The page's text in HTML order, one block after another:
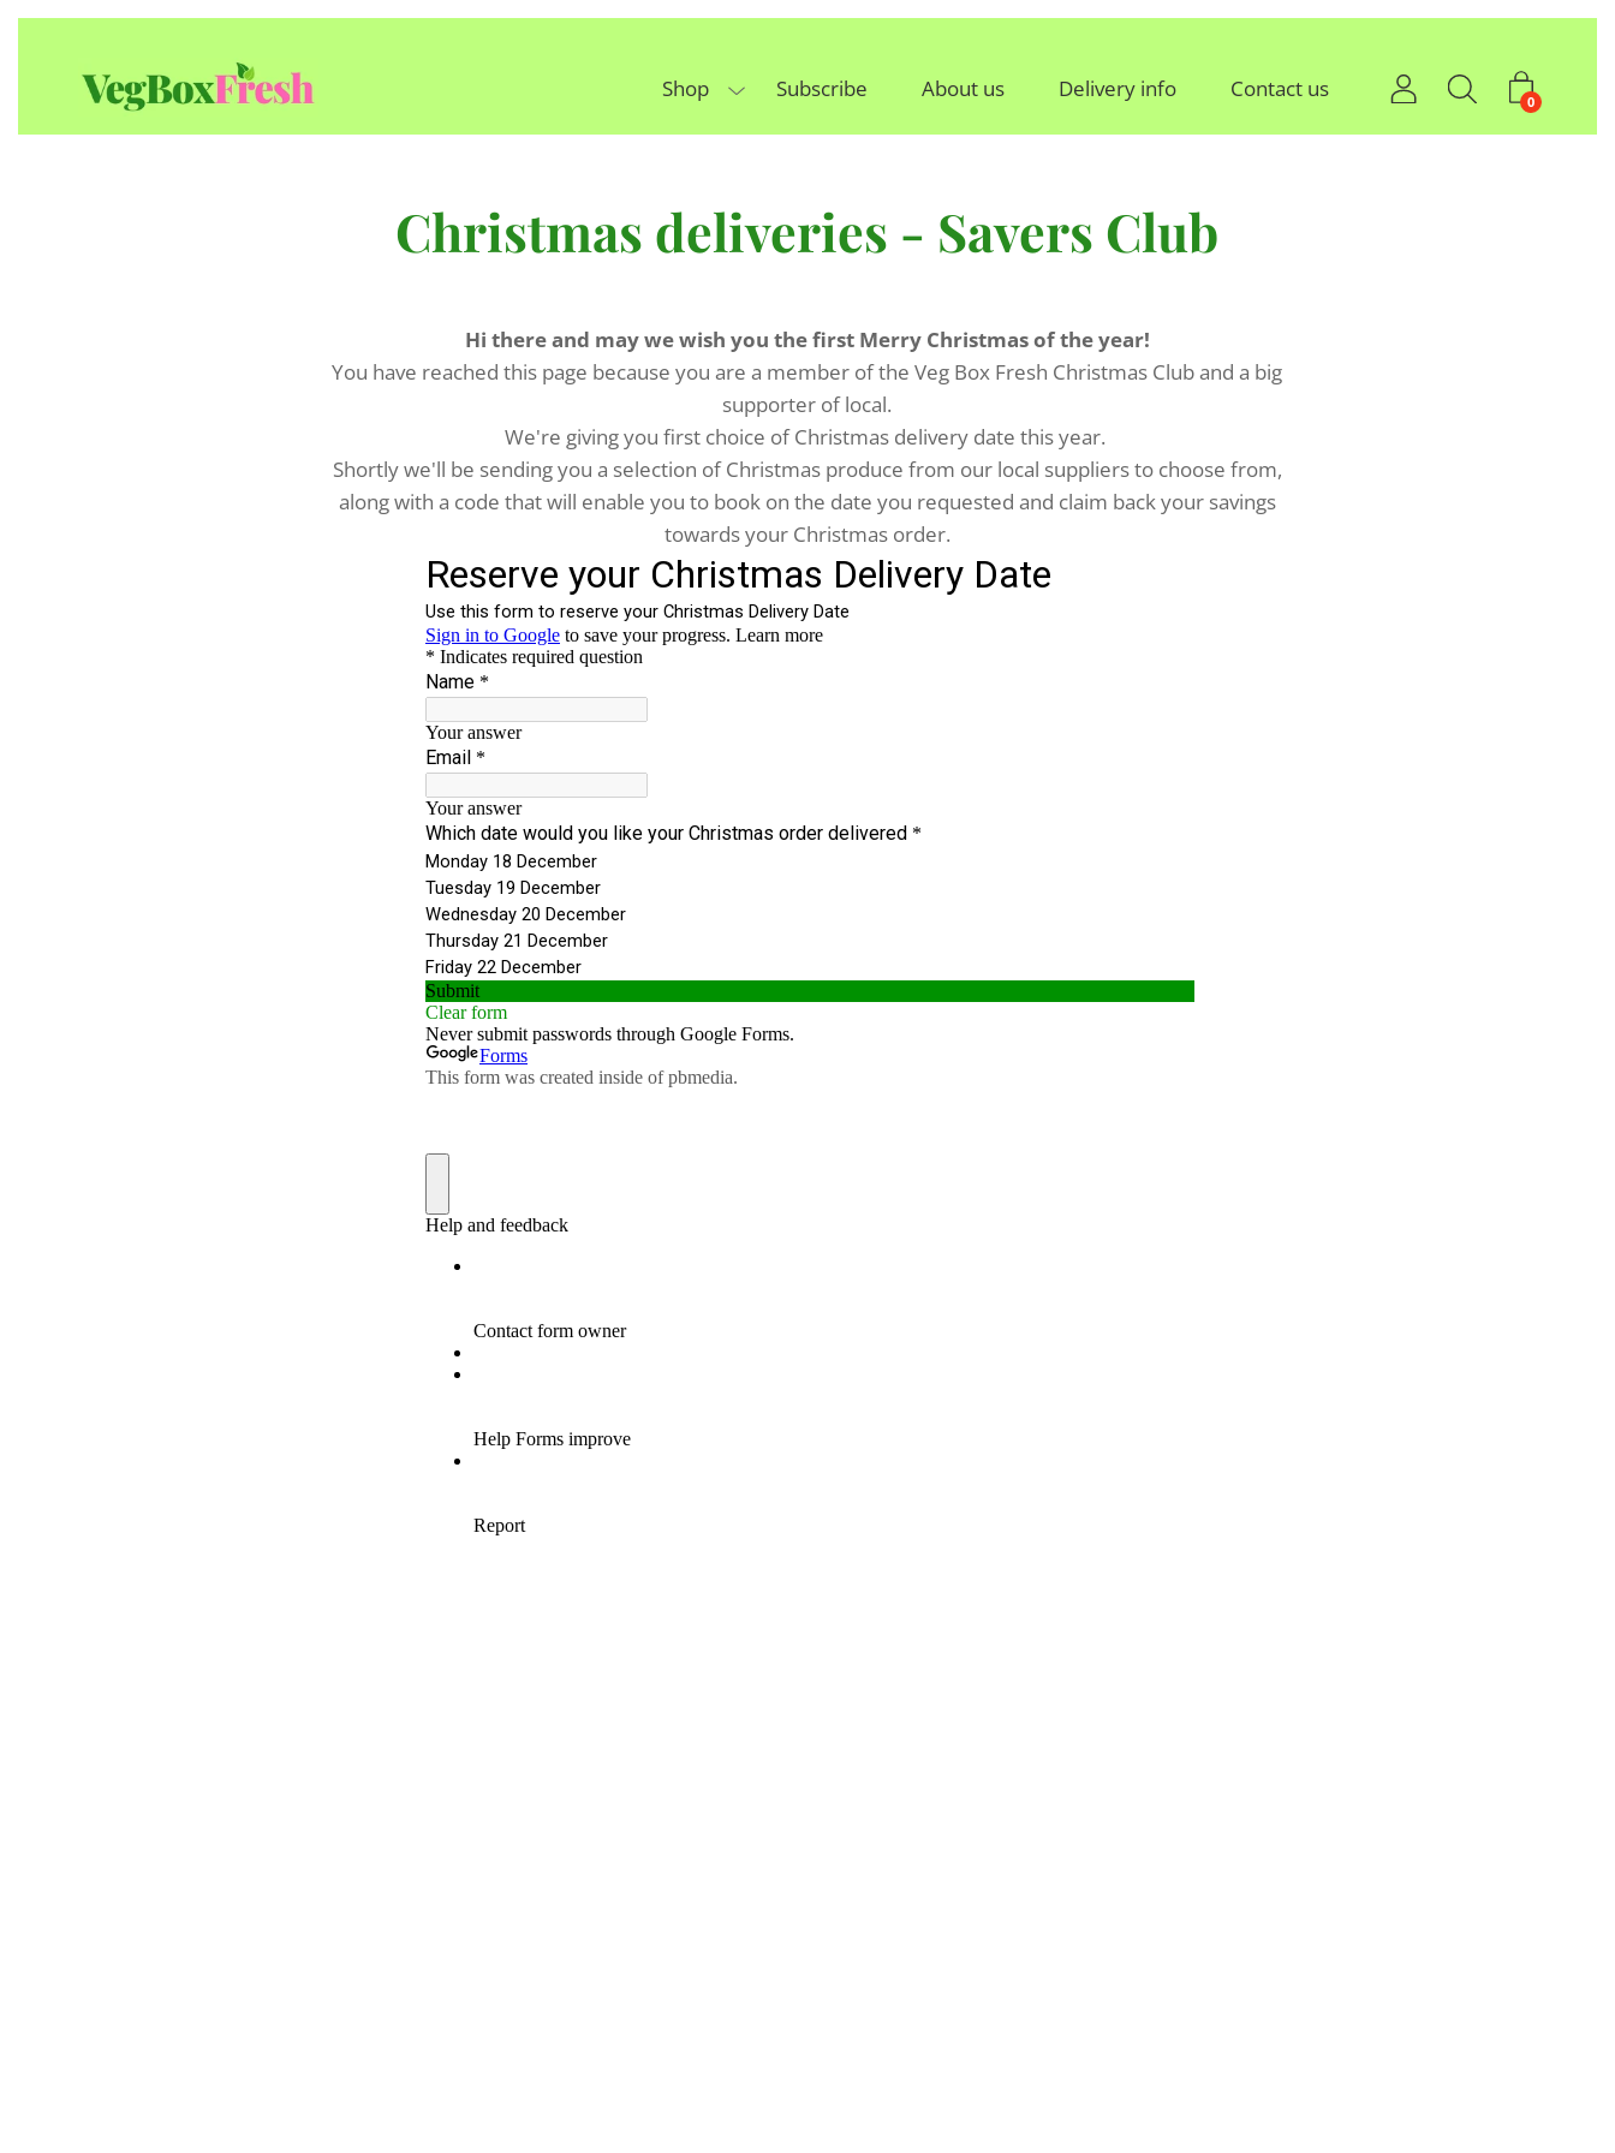
Shop Subscribe About us Delivery info Contact us 0
Christmas deliveries - Savers Club
Hi there and may we wish you the first Merry Christmas of the year!
You have reached this page because you are a member of the Veg Box Fresh Christmas Club and a big
supporter of local.
We're giving you first choice of Christmas delivery date this year.
Shortly we'll be sending you a selection of Christmas produce from our local suppliers to choose from,
along with a code that will enable you to book on the date you requested and claim back your savings
towards your Christmas order.